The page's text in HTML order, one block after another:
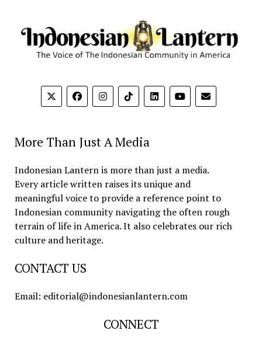
More Than Just A Media
Indonesian Lantern is more than just a media.
Every article written raises its unique and
meaningful voice to provide a reference point to
Indonesian community navigating the often rough
terrain of life in America. It also celebrates our rich
culture and heritage.
CONTACT US
Email: editorial@indonesianlantern.com
CONNECT